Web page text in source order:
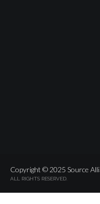
Copyright © 2025 Source
ALL RIGHTS RESERVED.